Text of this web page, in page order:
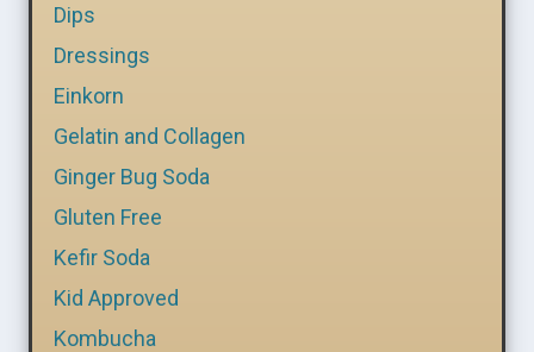
Dips
Dressings
Einkorn
Gelatin and Collagen
Ginger Bug Soda
Gluten Free
Kefir Soda
Kid Approved
Kombucha